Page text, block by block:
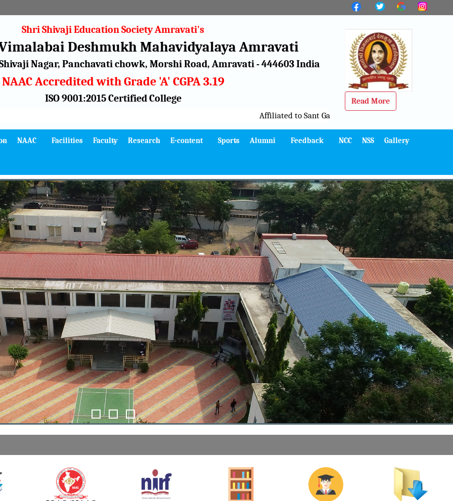
Shri Shivaji Education Society Amravati's
Deshmukh Mahavidyalaya Amravati
Nagar, Panchavati chowk, Morshi Road, Amravati - 444603 India
NAAC Accredited with Grade 'A' CGPA 3.19
ISO 9001:2015 Certified College
Affiliated to Sant Gadge Baba Amravati University, Amravati
Read More
NAAC Facilities Faculty Research E-content Sports Alumni Feedback NCC NSS Gallery